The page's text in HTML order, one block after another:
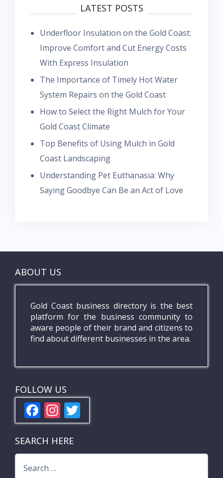
LATEST POSTS
Underfloor Insulation on the Gold Coast:
Improve Comfort and Cut Energy Costs
With Express Insulation
The Importance of Timely Hot Water
System Repairs on the Gold Coast
How to Select the Right Mulch for Your
Gold Coast Climate
Top Benefits of Using Mulch in Gold
Coast Landscaping
Understanding Pet Euthanasia: Why
Saying Goodbye Can Be an Act of Love
ABOUT US
Gold Coast business directory is the best
platform for the business community to
aware people of their brand and citizens to
find about different businesses in the area.
FOLLOW US
F
ac
e
b
In
st
a
gr
w
er
SEARCH HERE